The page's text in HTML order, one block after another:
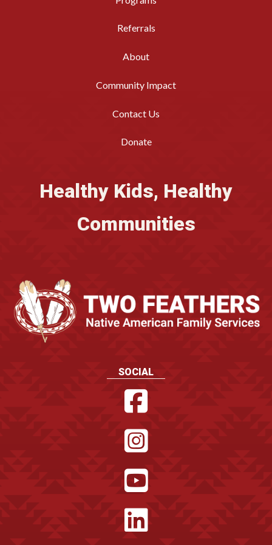
Referrals
About
Community Impact
Contact Us
Donate
Healthy Kids, Healthy
Communities
SOCIAL